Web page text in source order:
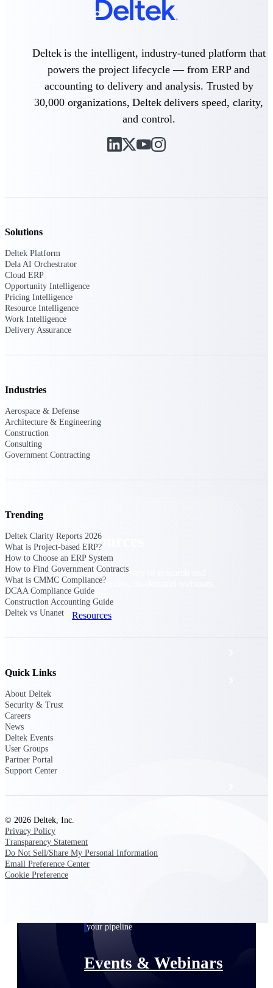
products, industry trends, and best
practices
Network with other Deltek users to
share ideas and discuss trends impacting
project-based businesses
Customer Town Halls
Exclusive for current customers! Get
product tips, roadmap updates and
Resources
Explore our library of research and
reports, guides, on-demand webinars,
and more.
Resources
Get proprietary insights into what's changing
in your industry and how to respond with
confidence
your pipeline
Events & Webinars
Deltek is the intelligent, industry-tuned platform that
powers the project lifecycle — from ERP and
accounting to delivery and analysis. Trusted by
30,000 organizations, Deltek delivers speed, clarity,
and control.
Solutions
Deltek Platform
Dela AI Orchestrator
Cloud ERP
Opportunity Intelligence
Pricing Intelligence
Resource Intelligence
Work Intelligence
Delivery Assurance
Industries
Aerospace & Defense
Architecture & Engineering
Construction
Consulting
Government Contracting
Trending
Deltek Clarity Reports 2026
What is Project-based ERP?
How to Choose an ERP System
How to Find Government Contracts
What is CMMC Compliance?
DCAA Compliance Guide
Construction Accounting Guide
Deltek vs Unanet
Quick Links
About Deltek
Security & Trust
Careers
News
Deltek Events
User Groups
Partner Portal
Support Center
© 2026 Deltek, Inc.
Privacy Policy
Transparency Statement
Do Not Sell/Share My Personal Information
Email Preference Center
Cookie Preference